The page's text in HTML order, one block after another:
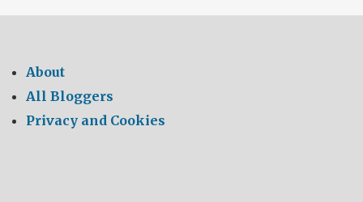
About
All Bloggers
Privacy and Cookies